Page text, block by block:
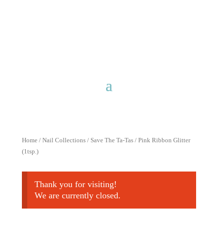
Home/ Nail Collections/ Save The Ta-Tas/ Pink Ribbon Glitter
(1tsp.)
Thank you for visiting!
We are currently closed.